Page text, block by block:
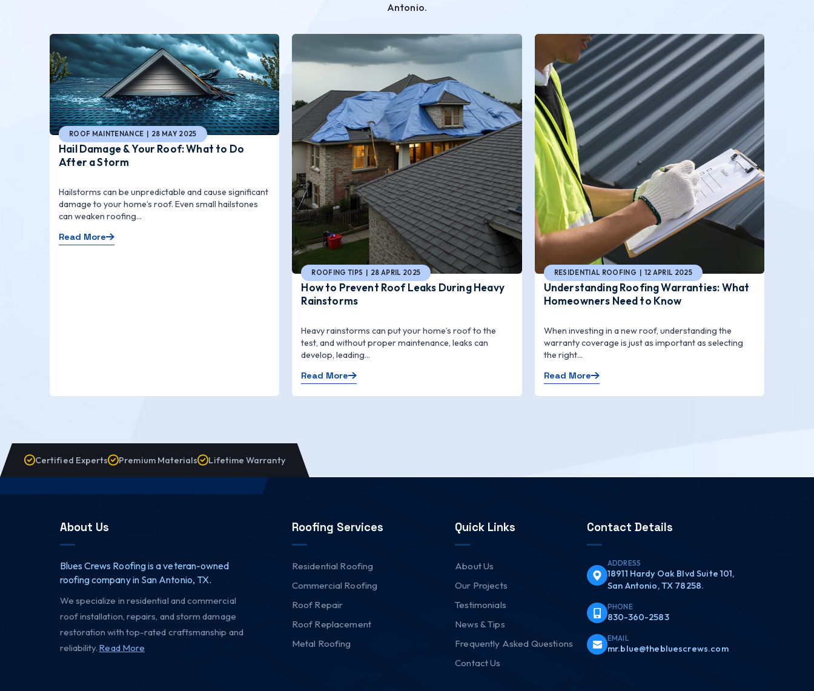
Antonio.
ROOF MAINTENANCE | 28 MAY 2025
Hail Damage & Your Roof: What to Do
After a Storm
Hailstorms can be unpredictable and cause significant
damage to your home’s roof. Even small hailstones
can weaken roofing...
Read More
ROOFING TIPS | 28 APRIL 2025
How to Prevent Roof Leaks During Heavy
Rainstorms
Heavy rainstorms can put your home’s roof to the
test, and without proper maintenance, leaks can
develop, leading...
Read More
RESIDENTIAL ROOFING | 12 APRIL 2025
Understanding Roofing Warranties: What
Homeowners Need to Know
When investing in a new roof, understanding the
warranty coverage is just as important as selecting
the right...
Read More
Certified Experts Premium Materials Lifetime Warranty
About Us
Blues Crews Roofing is a veteran-owned
roofing company in San Antonio, TX.
We specialize in residential and commercial
roof installation, repairs, and storm damage
restoration with top-rated craftsmanship and
reliability. Read More
Roofing Services
Residential Roofing
Commercial Roofing
Roof Repair
Roof Replacement
Metal Roofing
Quick Links
About Us
Our Projects
Testimonials
News & Tips
Frequently Asked Questions
Contact Us
Contact Details
ADDRESS
18911 Hardy Oak Blvd Suite 101,
San Antonio, TX 78258.
PHONE
830-360-2583
EMAIL
mr.blue@thebluescrews.com